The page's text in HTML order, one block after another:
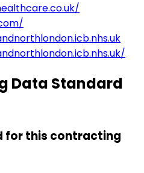
Data Standard
for this contracting